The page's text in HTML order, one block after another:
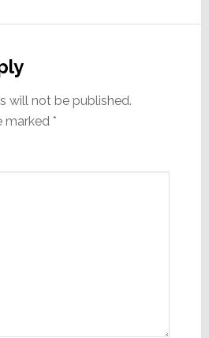
will not be published.
marked *